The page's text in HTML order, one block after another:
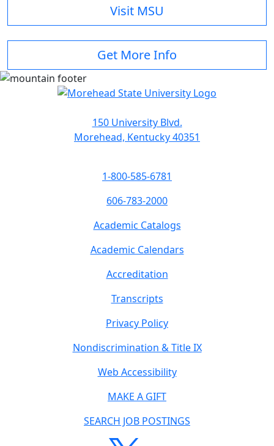
Visit MSU
Get More Info
150 University Blvd.
Morehead, Kentucky 40351
1-800-585-6781
606-783-2000
Academic Catalogs
Academic Calendars
Accreditation
Transcripts
Privacy Policy
Nondiscrimination & Title IX
Web Accessibility
MAKE A GIFT
SEARCH JOB POSTINGS